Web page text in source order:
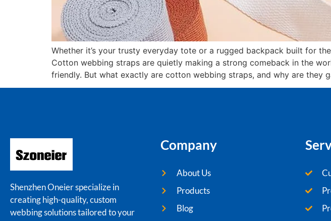
Whether it’s your trusty everyday tote or a rugged backpack built for
Cotton webbing straps are quietly making a strong comeback in the
friendly. But what exactly are cotton webbing straps, and why are they
Shenzhen Oneier specialize in
creating high-quality, custom
webbing solutions tailored to your
Company
About Us
Products
Blog